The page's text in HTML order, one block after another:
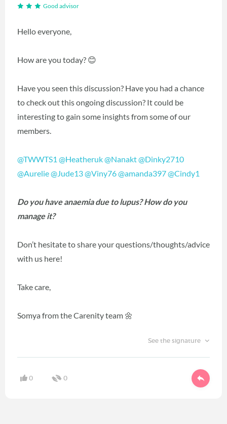
Good advisor
Hello everyone,
How are you today? 😊
Have you seen this discussion? Have you had a chance
to check out this ongoing discussion? It could be
interesting to gain some insights from some of our
members.
@TWWTS1 @Heatheruk@Nanakt@Dinky2710
@Aurelie@Jude13@Viny76@amanda397@Cindy1
Do you have anaemia due to lupus? How do you
manage it?
Don’t hesitate to share your questions/thoughts/advice
with us here!
Take care,
Somya from the Carenity team 🌼
See the signature
0 0